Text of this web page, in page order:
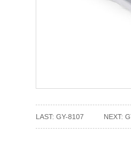
LAST: GY-8107 NEXT: